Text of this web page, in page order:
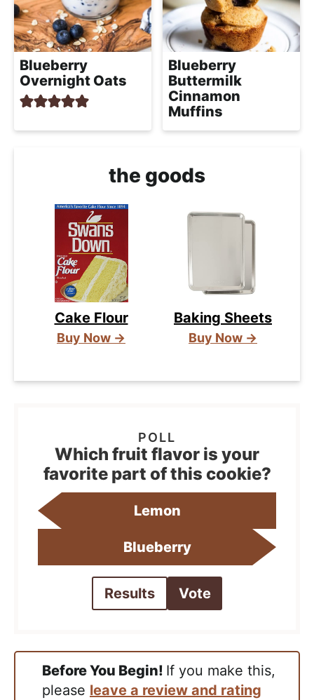
Blueberry
Overnight Oats
Blueberry
Buttermilk
Cinnamon
Muffins
the goods
Cake Flour
Buy Now →
Baking Sheets
Buy Now →
Which fruit flavor is your
favorite part of this cookie?
Lemon
Blueberry
Results Vote
Before You Begin! If you make this,
please leave a review and rating